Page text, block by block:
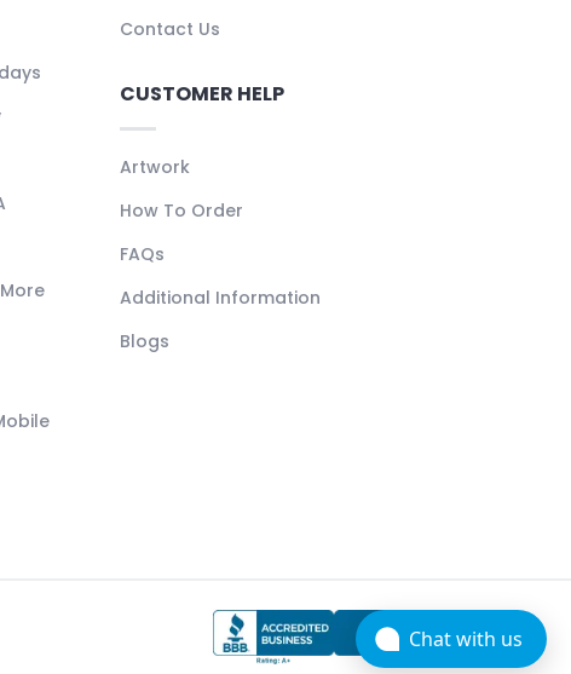
Contact Us
CUSTOMER HELP
Artwork
How To Order
FAQs
Additional Information
Blogs
Chat with us